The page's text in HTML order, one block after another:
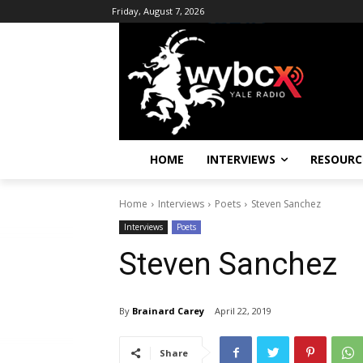
Friday, August 7, 2026
HOME INTERVIEWS
Home Interviews Poets Steven Sanchez
Interviews Poets
Steven Sanchez
By Brainard Carey April 22, 2019
Share